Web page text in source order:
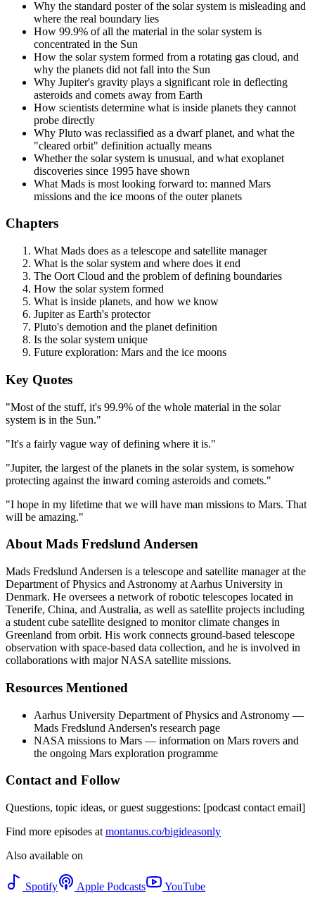
Why the standard poster of the solar system is misleading and
where the real boundary lies
How 99.9% of all the material in the solar system is
concentrated in the Sun
How the solar system formed from a rotating gas cloud, and
why the planets did not fall into the Sun
Why Jupiter's gravity plays a significant role in deflecting
asteroids and comets away from Earth
How scientists determine what is inside planets they cannot
probe directly
Why Pluto was reclassified as a dwarf planet, and what the
"cleared orbit" definition actually means
Whether the solar system is unusual, and what exoplanet
discoveries since 1995 have shown
What Mads is most looking forward to: manned Mars
missions and the ice moons of the outer planets
Chapters
What Mads does as a telescope and satellite manager
What is the solar system and where does it end
The Oort Cloud and the problem of defining boundaries
How the solar system formed
What is inside planets, and how we know
Jupiter as Earth's protector
Pluto's demotion and the planet definition
Is the solar system unique
Future exploration: Mars and the ice moons
Key Quotes
"Most of the stuff, it's 99.9% of the whole material in the solar
system is in the Sun."
"It's a fairly vague way of defining where it is."
"Jupiter, the largest of the planets in the solar system, is somehow
protecting against the inward coming asteroids and comets."
"I hope in my lifetime that we will have man missions to Mars. That
will be amazing."
About Mads Fredslund Andersen
Mads Fredslund Andersen is a telescope and satellite manager at the
Department of Physics and Astronomy at Aarhus University in
Denmark. He oversees a network of robotic telescopes located in
Tenerife, China, and Australia, as well as satellite projects including
a student cube satellite designed to monitor climate changes in
Greenland from orbit. His work connects ground-based telescope
observation with space-based data collection, and he is involved in
collaborations with major NASA satellite missions.
Resources Mentioned
Aarhus University Department of Physics and Astronomy —
Mads Fredslund Andersen's research page
NASA missions to Mars — information on Mars rovers and
the ongoing Mars exploration programme
Contact and Follow
Questions, topic ideas, or guest suggestions: [podcast contact email]
Find more episodes at montanus.co/bigideasonly
Also available on
Spotify Apple Podcasts
YouTube